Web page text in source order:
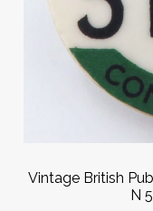
Vintage British
N